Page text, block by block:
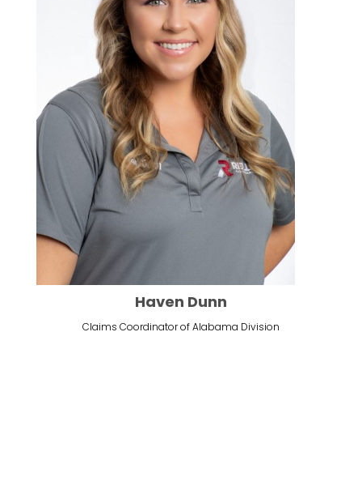
Haven Dunn
Claims Coordinator of Alabama Division